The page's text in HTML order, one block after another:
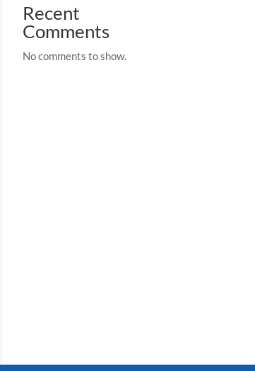
Recent
Comments
No comments to show.